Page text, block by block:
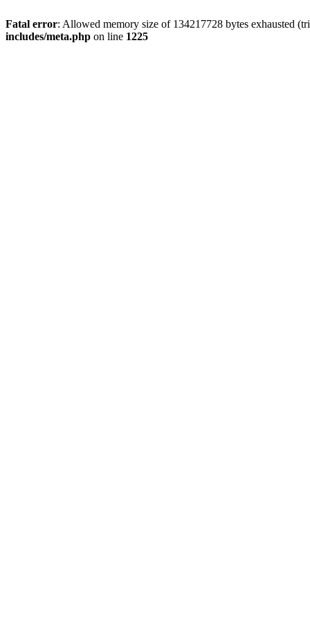
Fatal error: Allowed memory size of 134217728 bytes exhausted
includes/meta.php on line 1225